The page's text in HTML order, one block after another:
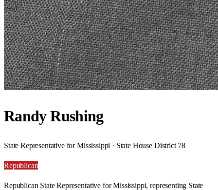
Randy Rushing
State Representative for Mississippi · State House District 78
Republican
Republican State Representative for Mississippi, representing State